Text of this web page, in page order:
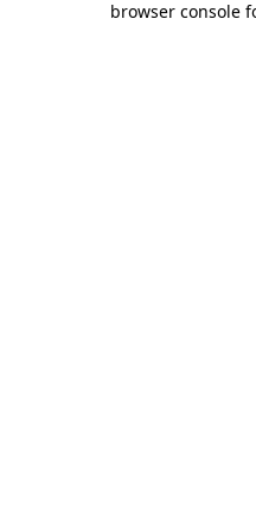
browser console